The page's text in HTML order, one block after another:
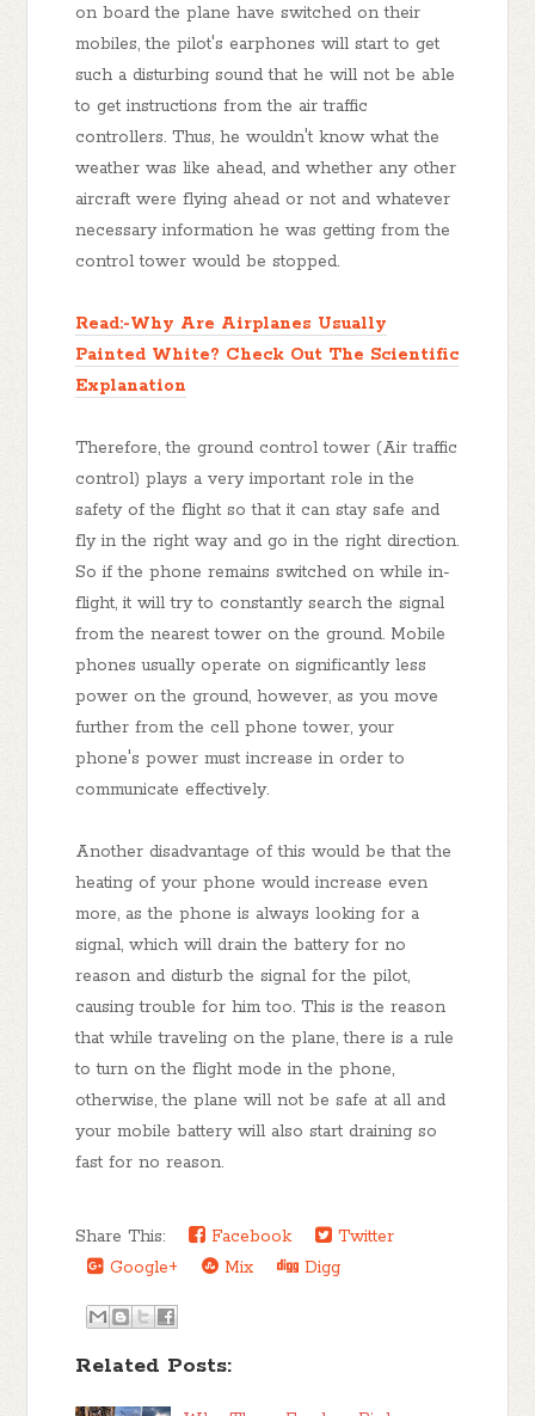
on board the plane have switched on their
mobiles, the pilot's earphones will start to get
such a disturbing sound that he will not be able
to get instructions from the air traffic
controllers. Thus, he wouldn't know what the
weather was like ahead, and whether any other
aircraft were flying ahead or not and whatever
necessary information he was getting from the
control tower would be stopped.
Read:-Why Are Airplanes Usually
Painted White? Check Out The Scientific
Explanation
Therefore, the ground control tower (Air traffic
control) plays a very important role in the
safety of the flight so that it can stay safe and
fly in the right way and go in the right direction.
So if the phone remains switched on while in-
flight, it will try to constantly search the signal
from the nearest tower on the ground. Mobile
phones usually operate on significantly less
power on the ground, however, as you move
further from the cell phone tower, your
phone's power must increase in order to
communicate effectively.
Another disadvantage of this would be that the
heating of your phone would increase even
more, as the phone is always looking for a
signal, which will drain the battery for no
reason and disturb the signal for the pilot,
causing trouble for him too. This is the reason
that while traveling on the plane, there is a rule
to turn on the flight mode in the phone,
otherwise, the plane will not be safe at all and
your mobile battery will also start draining so
fast for no reason.
Share This: Facebook
Twitter
Google+
Mix Digg
Related Posts: